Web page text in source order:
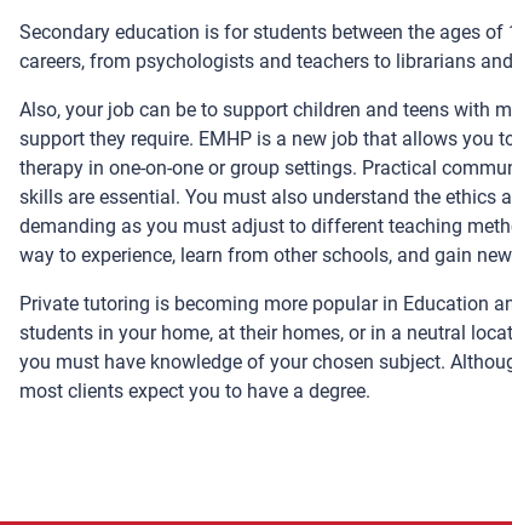
Secondary education is for students between the ages
careers, from psychologists and teachers to librarians
Also, your job can be to support children and teens with
support they require. EMHP is a new job that allows you
therapy in one-on-one or group settings. Practical
skills are essential. You must also understand the
demanding as you must adjust to different teaching
way to experience, learn from other schools, and gain
Private tutoring is becoming more popular in Education
students in your home, at their homes, or in a neutral
you must have knowledge of your chosen subject.
most clients expect you to have a degree.